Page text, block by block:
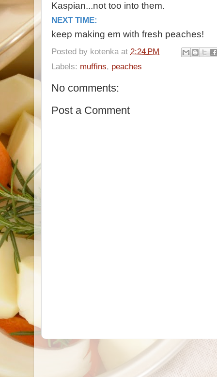
Kaspian...not too into them.
NEXT TIME:
keep making em with fresh peaches!
Posted by kotenka at 2:24 PM
Labels: muffins, peaches
No comments:
Post a Comment